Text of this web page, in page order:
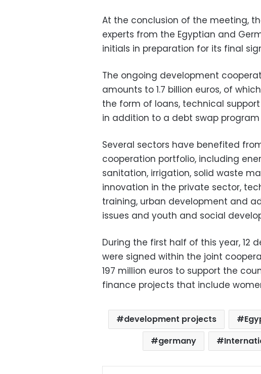
At the conclusion of the meeting,
experts from the Egyptian and
initials in preparation for its final
The ongoing development
amounts to 1.7 billion euros, of
the form of loans, technical
in addition to a debt swap
Several sectors have benefited
cooperation portfolio, including
sanitation, irrigation, solid waste
innovation in the private sector,
training, urban development and
issues and youth and social
During the first half of this year, 12
were signed within the joint
197 million euros to support the
finance projects that include
development projects
germany